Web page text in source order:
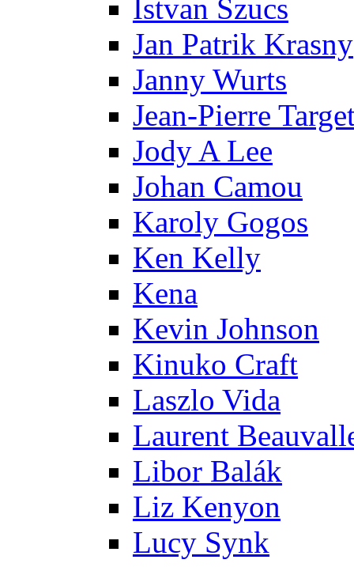
Istvan Szucs
Jan Patrik Krasny
Janny Wurts
Jean-Pierre
Jody A Lee
Johan Camou
Karoly Gogos
Ken Kelly
Kena
Kevin Johnson
Kinuko Craft
Laszlo Vida
Laurent
Libor Balák
Liz Kenyon
Lucy Synk